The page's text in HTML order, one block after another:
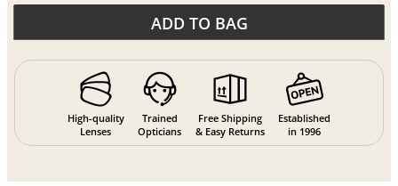
ADD TO BAG
High-quality
Lenses
Trained
Opticians
Free Shipping
& Easy Returns
Established
in 1996